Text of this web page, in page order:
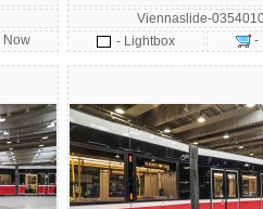
Now
Viennaslide-
- Lightbox
-